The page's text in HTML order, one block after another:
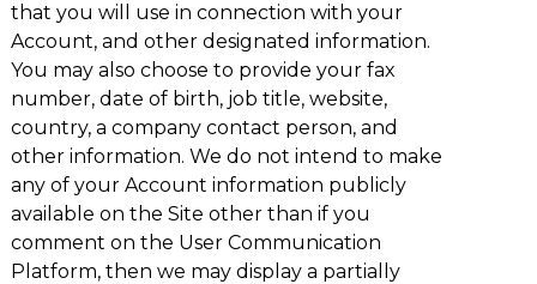
that you will use in connection with your
Account, and other designated information.
You may also choose to provide your fax
number, date of birth, job title, website,
country, a company contact person, and
other information. We do not intend to make
any of your Account information publicly
available on the Site other than if you
comment on the User Communication
Platform, then we may display a partially